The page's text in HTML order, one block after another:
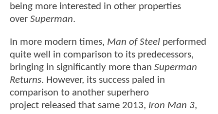
being more interested in other properties
over Superman.
In more modern times, Man of Steel performed
quite well in comparison to its predecessors,
bringing in significantly more than Superman
Returns. However, its success paled in
comparison to another superhero
project released that same 2013, Iron Man 3,